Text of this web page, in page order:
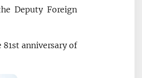
Deputy Foreign
anniversary of